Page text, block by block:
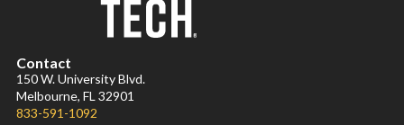
Contact
150 W. University Blvd.
Melbourne, FL 32901
833-591-1092